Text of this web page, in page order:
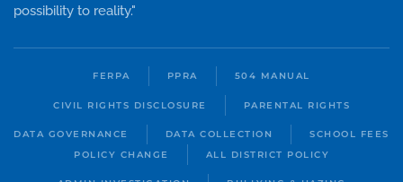
possibility to reality."
FERPA PPRA 504 MANUAL
CIVIL RIGHTS DISCLOSURE PARENTAL RIGHTS
DATA GOVERNANCE DATA COLLECTION
SCHOOL FEES
POLICY CHANGE
ALL DISTRICT POLICY